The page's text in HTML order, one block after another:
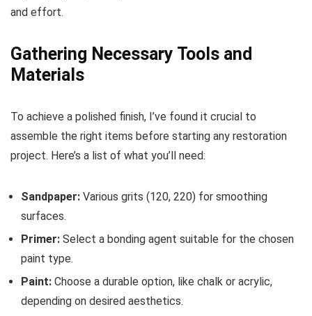
and effort.
Gathering Necessary Tools and
Materials
To achieve a polished finish, I’ve found it crucial to
assemble the right items before starting any restoration
project. Here’s a list of what you’ll need:
Sandpaper: Various grits (120, 220) for smoothing
surfaces.
Primer: Select a bonding agent suitable for the chosen
paint type.
Paint: Choose a durable option, like chalk or acrylic,
depending on desired aesthetics.